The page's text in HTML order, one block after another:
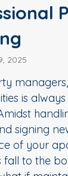
2025
is
signing
of your
fall to the